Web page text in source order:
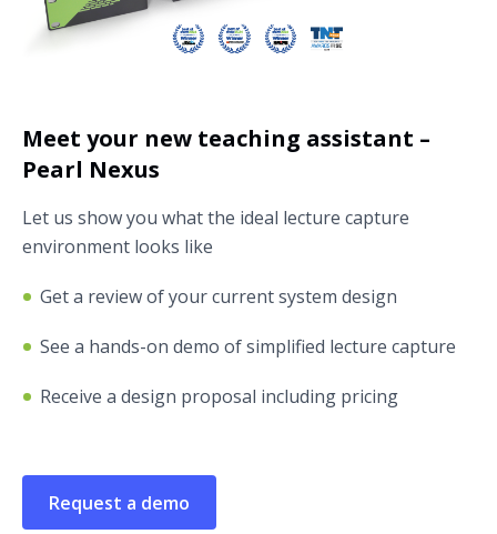
Meet your new teaching assistant –
Pearl Nexus
Let us show you what the ideal lecture capture
environment looks like
Get a review of your current system design
See a hands-on demo of simplified lecture capture
Receive a design proposal including pricing
Request a demo